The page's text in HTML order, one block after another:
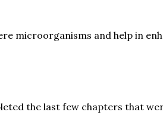
microorganisms and help in
the last few chapters that